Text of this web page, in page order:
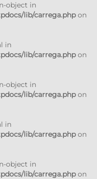
object in
lib/carrega.phpon
in
lib/carrega.phpon
object in
lib/carrega.phpon
in
lib/carrega.phpon
object in
lib/carrega.phpon